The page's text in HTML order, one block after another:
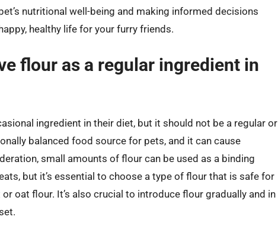
nutritional well-being and making informed decisions
healthy life for your furry friends.
flour as a regular ingredient in
ingredient in their diet, but it should not be a regular or
balanced food source for pets, and it can cause
small amounts of flour can be used as a binding
but it’s essential to choose a type of flour that is safe for
oat flour. It’s also crucial to introduce flour gradually and in